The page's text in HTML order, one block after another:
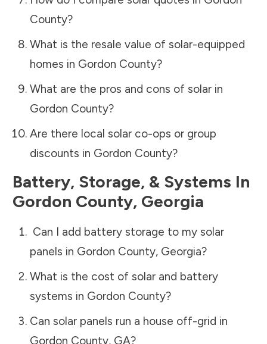
County?
What is the resale value of solar-equipped
homes in Gordon County?
What are the pros and cons of solar in
Gordon County?
Are there local solar co-ops or group
discounts in Gordon County?
Battery, Storage, & Systems In
Gordon County, Georgia
Can I add battery storage to my solar
panels in Gordon County, Georgia?
What is the cost of solar and battery
systems in Gordon County?
Can solar panels run a house off-grid in
Gordon County, GA?